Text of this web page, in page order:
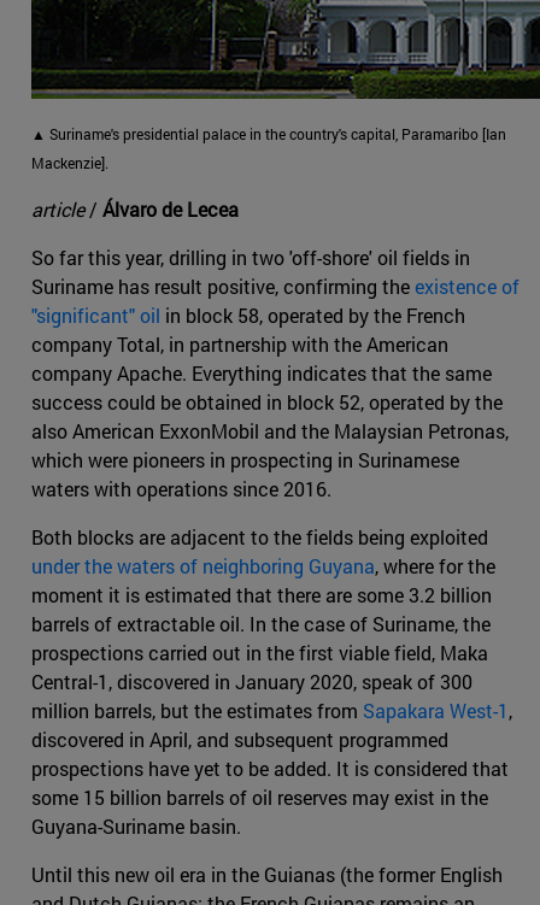
▲ Suriname's presidential palace in the country's capital, Paramaribo [Ian
Mackenzie].
article/ Álvaro de Lecea
So far this year, drilling in two 'off-shore' oil fields in
Suriname has result positive, confirming theexistence of
"significant" oil in block 58, operated by the French
company Total, in partnership with the American
company Apache. Everything indicates that the same
success could be obtained in block 52, operated by the
also American ExxonMobil and the Malaysian Petronas,
which were pioneers in prospecting in Surinamese
waters with operations since 2016.
Both blocks are adjacent to the fields being exploited
under the waters of neighboring Guyana, where for the
moment it is estimated that there are some 3.2 billion
barrels of extractable oil. In the case of Suriname, the
prospections carried out in the first viable field, Maka
Central-1, discovered in January 2020, speak of 300
million barrels, but the estimates from Sapakara West-1,
discovered in April, and subsequent programmed
prospections have yet to be added. It is considered that
some 15 billion barrels of oil reserves may exist in the
Guyana-Suriname basin.
Until this new oil era in the Guianas (the former English